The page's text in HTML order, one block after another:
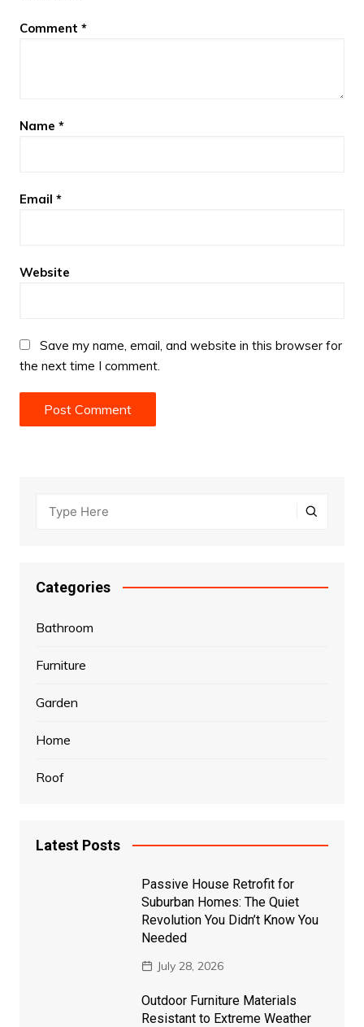
Comment *
Name *
Email *
Website
Save my name, email, and website in this browser for
the next time I comment.
Categories
Bathroom
Furniture
Garden
Home
Roof
Latest Posts
Passive House Retrofit for
Suburban Homes: The Quiet
Revolution You Didn’t Know You
Needed
July 28, 2026
Outdoor Furniture Materials
Resistant to Extreme Weather